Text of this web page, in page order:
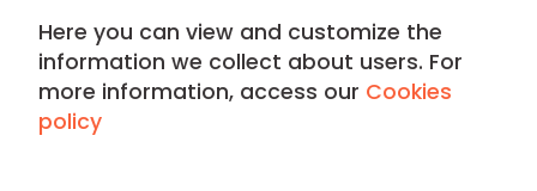
The neighborhood stands out for its high level of
security, cutting-edge gastronomy, and luxury
boutiques onSerrano Street, all within walking
distance of the beautiful
choice for professionals seeking exclusivity, comfort,
Here you can view and customize the
information we collect about users. For
more information, access our Cookies
policy